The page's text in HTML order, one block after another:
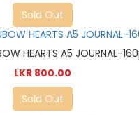
Sold Out
HEARTS A5 JOURNAL-
LKR 800.00
Sold Out